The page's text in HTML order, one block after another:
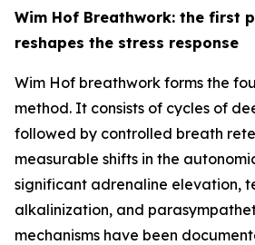
Wim Hof Breathwork: the first
reshapes the stress response
Wim Hof breathwork forms the
method. It consists of cycles of
followed by controlled breath
measurable shifts in the
significant adrenaline elevation,
alkalinization, and
mechanisms have been